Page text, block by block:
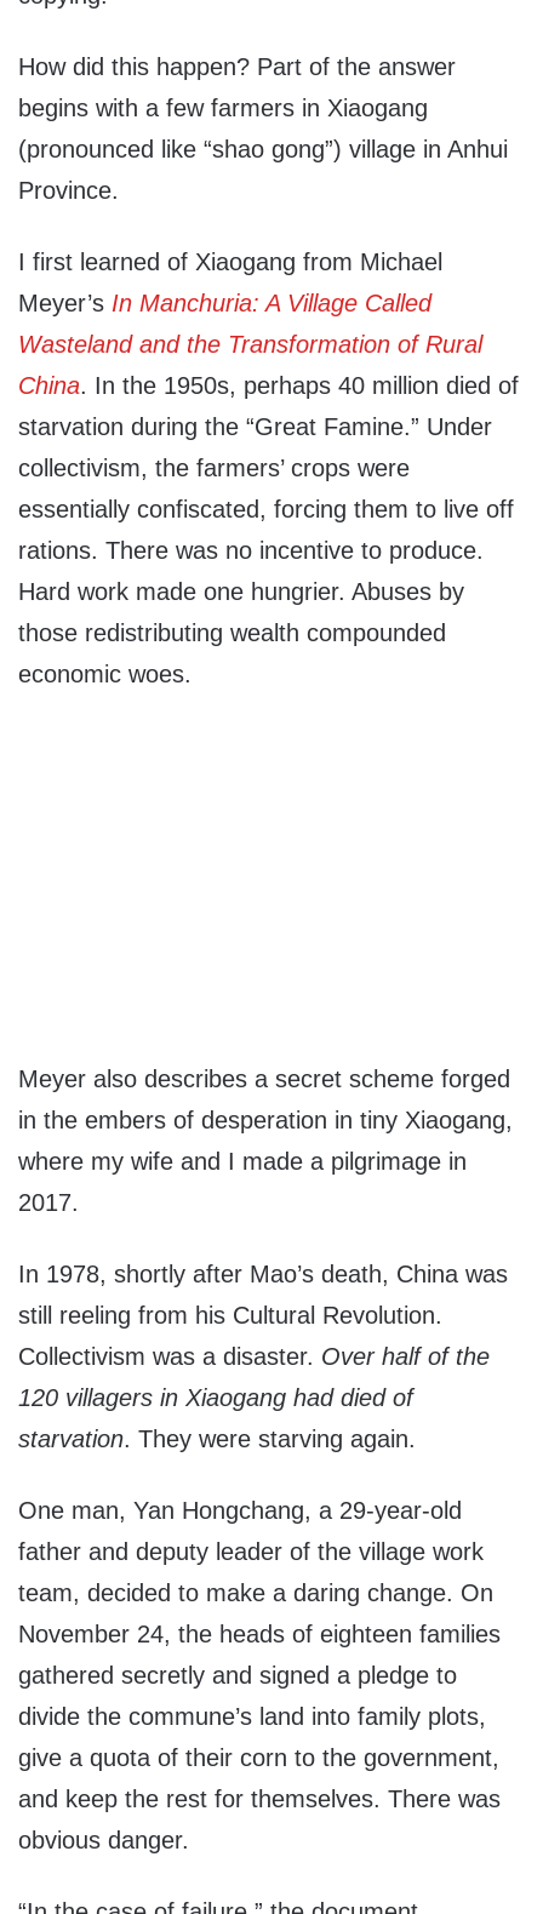
How did this happen? Part of the answer
begins with a few farmers in Xiaogang
(pronounced like “shao gong”) village in Anhui
Province.
I first learned of Xiaogang from Michael
Meyer’s In Manchuria: A Village Called
Wasteland and the Transformation of Rural
China. In the 1950s, perhaps 40 million died of
starvation during the “Great Famine.” Under
collectivism, the farmers’ crops were
essentially confiscated, forcing them to live off
rations. There was no incentive to produce.
Hard work made one hungrier. Abuses by
those redistributing wealth compounded
economic woes.
Meyer also describes a secret scheme forged
in the embers of desperation in tiny Xiaogang,
where my wife and I made a pilgrimage in
2017.
In 1978, shortly after Mao’s death, China was
still reeling from his Cultural Revolution.
Collectivism was a disaster. Over half of the
120 villagers in Xiaogang had died of
starvation. They were starving again.
One man, Yan Hongchang, a 29-year-old
father and deputy leader of the village work
team, decided to make a daring change. On
November 24, the heads of eighteen families
gathered secretly and signed a pledge to
divide the commune’s land into family plots,
give a quota of their corn to the government,
and keep the rest for themselves. There was
obvious danger.